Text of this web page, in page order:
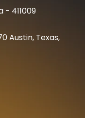
- 411009
Austin, Texas,